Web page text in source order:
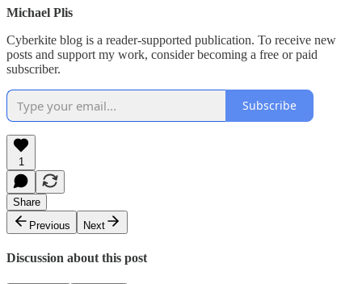
Michael Plis
Cyberkite blog is a reader-supported publication. To receive new
posts and support my work, consider becoming a free or paid
subscriber.
Subscribe
1
Share
Previous
Next
Discussion about this post